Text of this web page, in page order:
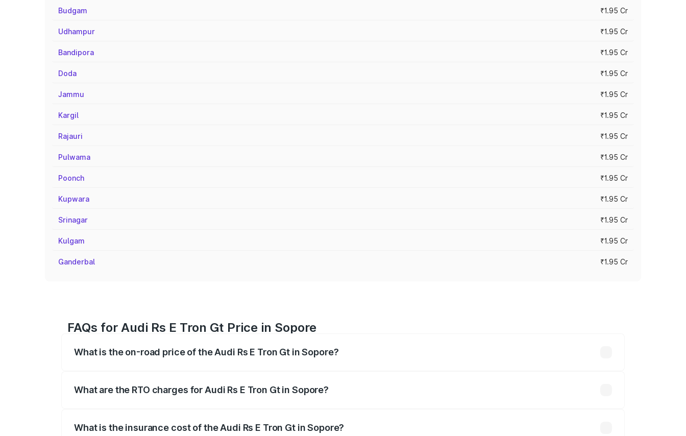
Budgam ₹1.95 Cr
Udhampur ₹1.95 Cr
Bandipora ₹1.95 Cr
Doda ₹1.95 Cr
Jammu ₹1.95 Cr
Kargil ₹1.95 Cr
Rajauri ₹1.95 Cr
Pulwama ₹1.95 Cr
Poonch ₹1.95 Cr
Kupwara ₹1.95 Cr
Srinagar ₹1.95 Cr
Kulgam ₹1.95 Cr
Ganderbal ₹1.95 Cr
FAQs for Audi Rs E Tron Gt Price in Sopore
What is the on-road price of the Audi Rs E Tron Gt in Sopore?
What are the RTO charges for Audi Rs E Tron Gt in Sopore?
What is the insurance cost of the Audi Rs E Tron Gt in Sopore?